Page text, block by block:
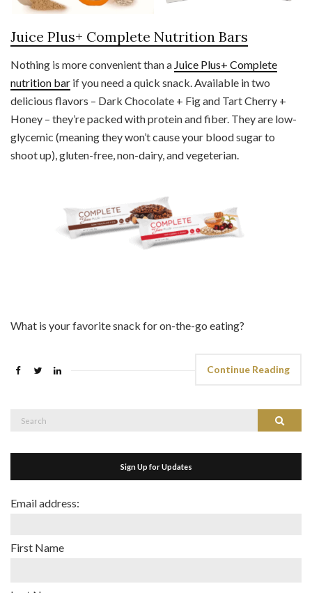
Juice Plus+ Complete Nutrition Bars
Nothing is more convenient than a Juice Plus+ Complete
nutrition bar if you need a quick snack. Available in two
delicious flavors – Dark Chocolate + Fig and Tart Cherry +
Honey – they’re packed with protein and fiber. They are low-
glycemic (meaning they won’t cause your blood sugar to
shoot up), gluten-free, non-dairy, and vegeterian.
What is your favorite snack for on-the-go eating?
Continue Reading
Search
Sign Up for Updates
Email address:
First Name